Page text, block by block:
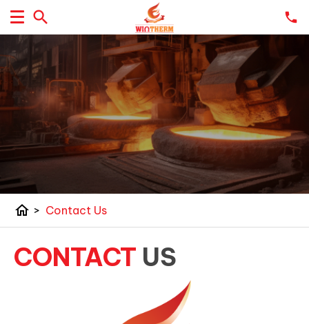
home > Contact Us
CONTACT US